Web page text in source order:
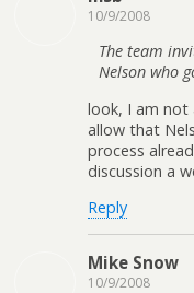
10/9/2008
The team
Nelson who
look, I am not
allow that
process
discussion a
Reply
Mike Snow
10/9/2008